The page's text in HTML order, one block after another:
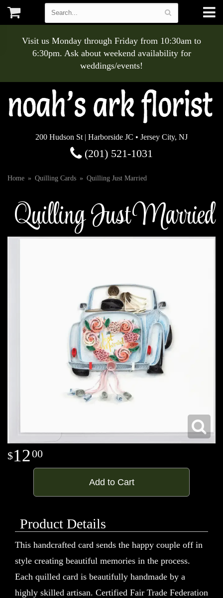
Visit us Monday through Friday from 10:30am to
6:30pm. Ask about weekend availability for
weddings/events!
200 Hudson St | Harborside JC • Jersey City, NJ
(201) 521-1031
Home Quilling Cards Quilling Just Married
Quilling Just Married
1200
Add to Cart
Product Details
This handcrafted card sends the happy couple off in
style creating beautiful memories in the process.
Each quilled card is beautifully handmade by a
highly skilled artisan. Certified Fair Trade Federation